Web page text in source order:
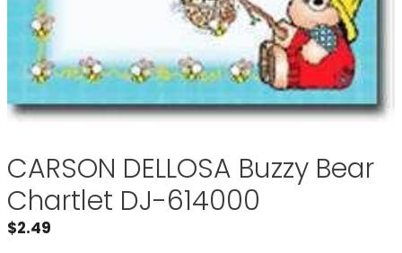
CARSON DELLOSA Buzzy Bear
Chartlet DJ-614000
$2.49